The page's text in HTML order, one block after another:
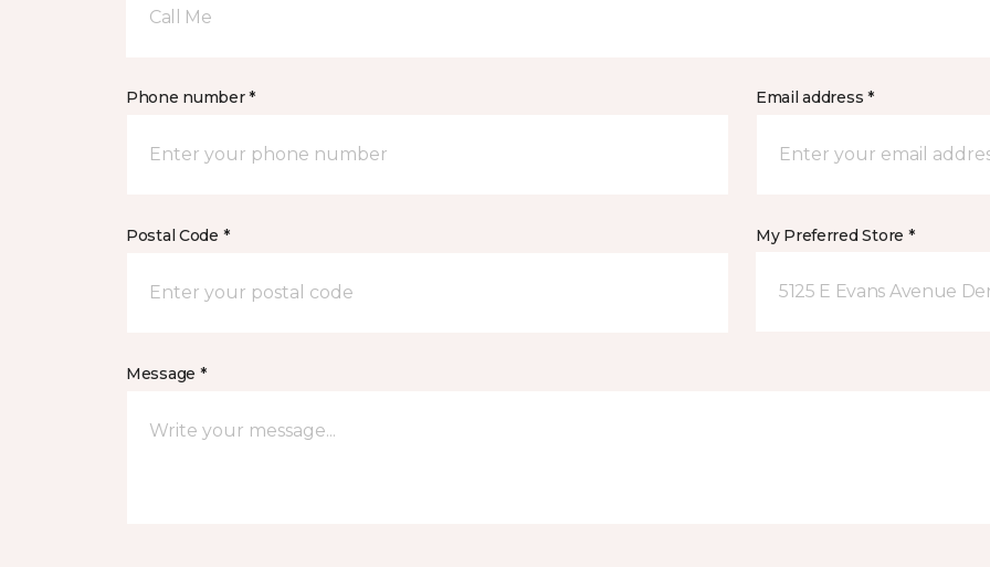
Call Me
Phone number * Email address *
Postal Code * My Preferred Store *
5125 E Evans Avenue
Message *